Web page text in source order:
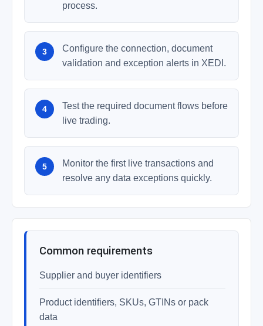
process.
Configure the connection, document
validation and exception alerts in XEDI.
Test the required document flows before
live trading.
Monitor the first live transactions and
resolve any data exceptions quickly.
Common requirements
Supplier and buyer identifiers
Product identifiers, SKUs, GTINs or pack
data